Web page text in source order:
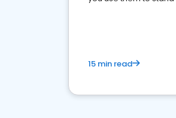
15 min read